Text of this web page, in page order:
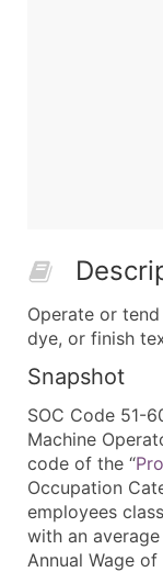
Operate or
dye, or finish
Snapshot
SOC Code 51-
Machine
code of the “
Occupation
employees
with an
Annual Wage of